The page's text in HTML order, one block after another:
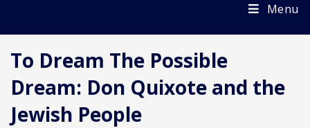
Menu
To Dream The Possible
Dream: Don Quixote and the
Jewish People